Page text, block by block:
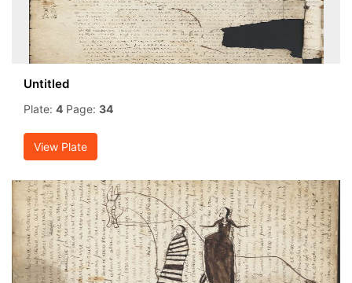
Untitled
Plate: 4 Page: 34
View Plate